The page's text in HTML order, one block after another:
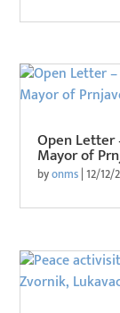
Open
Mayor of
byonms|12/12/